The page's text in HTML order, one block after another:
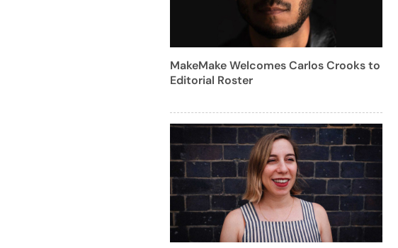
MakeMake Welcomes Carlos Crooks to
Editorial Roster